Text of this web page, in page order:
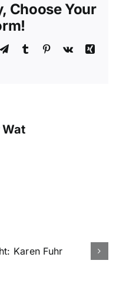
Choose Your
TelegramTumblr Pinterest
Vk
Xing
Amy Tung